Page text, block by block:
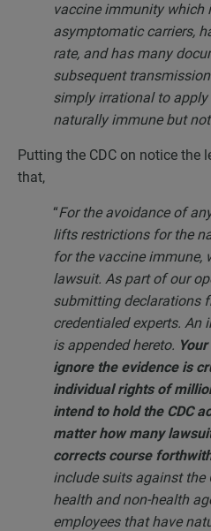
vaccine immunity which
asymptomatic carriers,
rate, and has many
subsequent
simply irrational to
naturally immune but
Putting the CDC on notice the
that,
“For the avoidance of
lifts restrictions for the
for the vaccine immune,
lawsuit. As part of our
submitting declarations
credentialed experts. An
is appended hereto.
ignore the evidence is
individual rights of
intend to hold the CDC
matter how many
corrects course
include suits against the
health and non-health
employees that have